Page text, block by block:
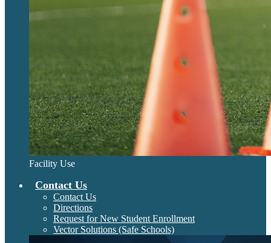
Facility Use
Contact Us
Contact Us
Directions
Request for New Student Enrollment
Vector Solutions (Safe Schools)